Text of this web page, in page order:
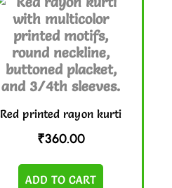
Red printed rayon kurti
₹360.00
ADD TO CART